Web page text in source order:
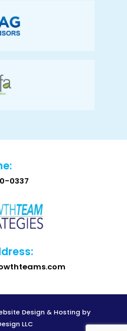
0337
Design & Hosting by
LLC